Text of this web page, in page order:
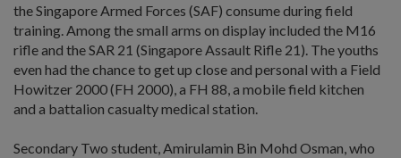
the Singapore Armed Forces (SAF) consume during field
training. Among the small arms on display included the M16
rifle and the SAR 21 (Singapore Assault Rifle 21). The youths
even had the chance to get up close and personal with a Field
Howitzer 2000 (FH 2000), a FH 88, a mobile field kitchen
and a battalion casualty medical station.
Secondary Two student, Amirulamin Bin Mohd Osman, who